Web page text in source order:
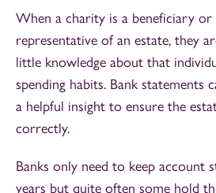
When a charity is a beneficiary or
representative of an estate, they
little knowledge about that
spending habits. Bank statements
a helpful insight to ensure the
correctly.
Banks only need to keep account
years but quite often some hold